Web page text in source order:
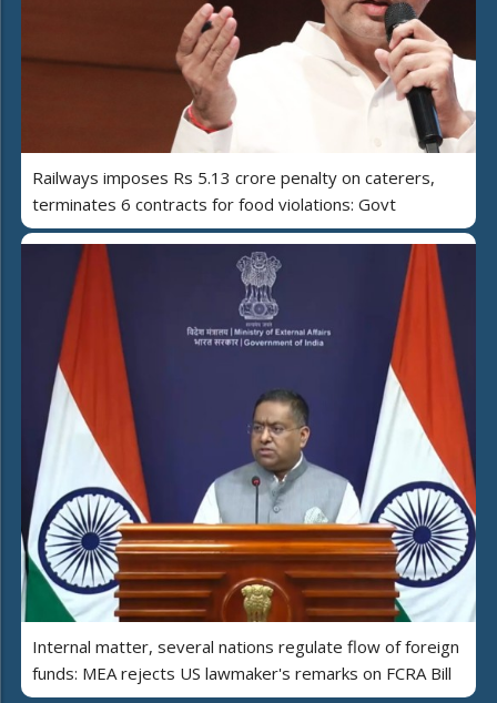
Railways imposes Rs 5.13 crore penalty on caterers,
terminates 6 contracts for food violations: Govt
Internal matter, several nations regulate flow of foreign
funds: MEA rejects US lawmaker's remarks on FCRA Bill